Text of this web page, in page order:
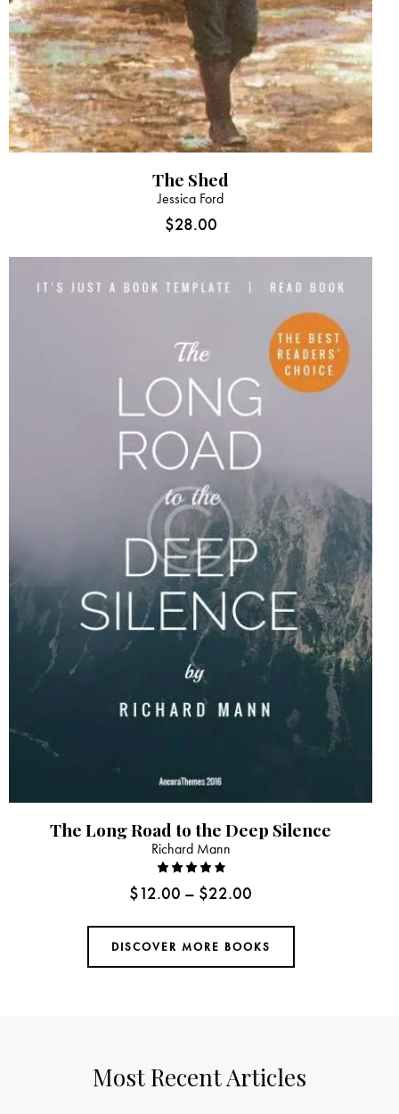
The Shed
Jessica Ford
$28.00
The Long Road to the Deep Silence
Richard Mann
$12.00 – $22.00
Rated
5
DISCOVER MORE BOOKS
Most Recent Articles